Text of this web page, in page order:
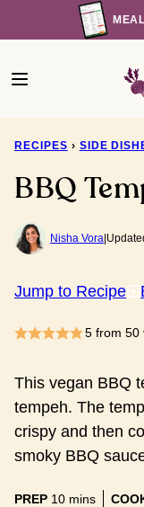
to
RECIPES › SIDE
BBQ
Nisha Vora
Jump to Recipe
5from 50
This vegan BBQ
tempeh. The
crispy and then
smoky BBQ
PREP 10minutes
mins